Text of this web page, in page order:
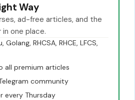
Way
ad-free articles, and the
one place.
Golang, RHCSA, RHCE, LFCS,
all premium articles
community
every Thursday